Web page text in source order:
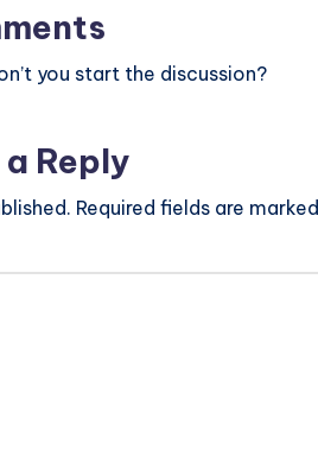
you start the discussion?
Reply
Required fields are marked